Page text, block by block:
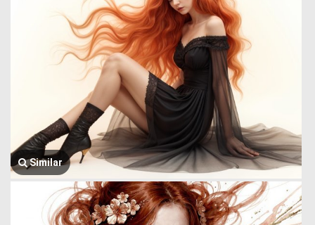
Similar